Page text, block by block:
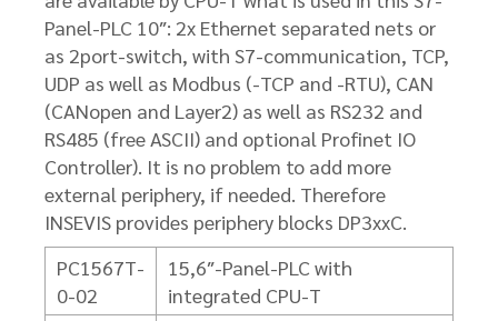
Panel-PLC 10″: 2x Ethernet separated nets or
as 2port-switch, with S7-communication, TCP,
UDP as well as Modbus (-TCP and -RTU), CAN
(CANopen and Layer2) as well as RS232 and
RS485 (free ASCII) and optional Profinet IO
Controller). It is no problem to add more
external periphery, if needed. Therefore
INSEVIS provides periphery blocks DP3xxC.
PC1567T-
0-02
15,6″-Panel-PLC with
integrated CPU-T